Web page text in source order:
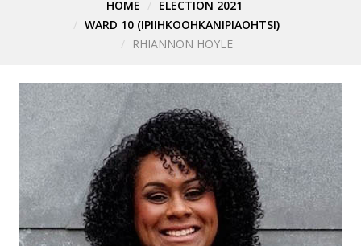
HOME
ELECTION 2021
WARD 10 (IPIIHKOOHKANIPIAOHTSI)
RHIANNON HOYLE